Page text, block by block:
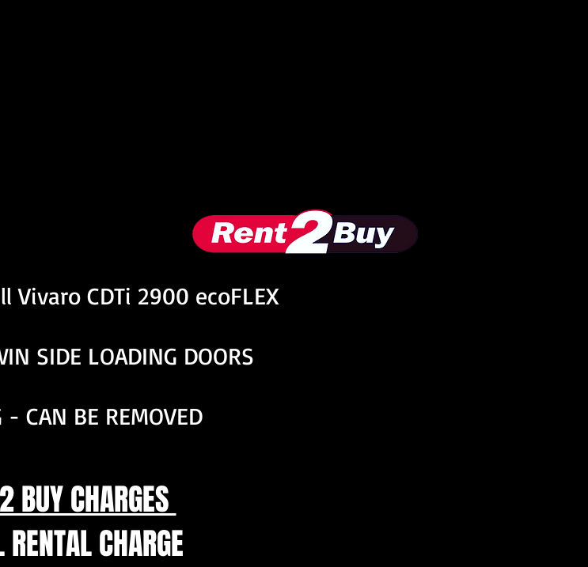
Vivaro CDTi 2900 ecoFLEX
SIDE LOADING DOORS
- CAN BE REMOVED
BUY CHARGES
CHARGE